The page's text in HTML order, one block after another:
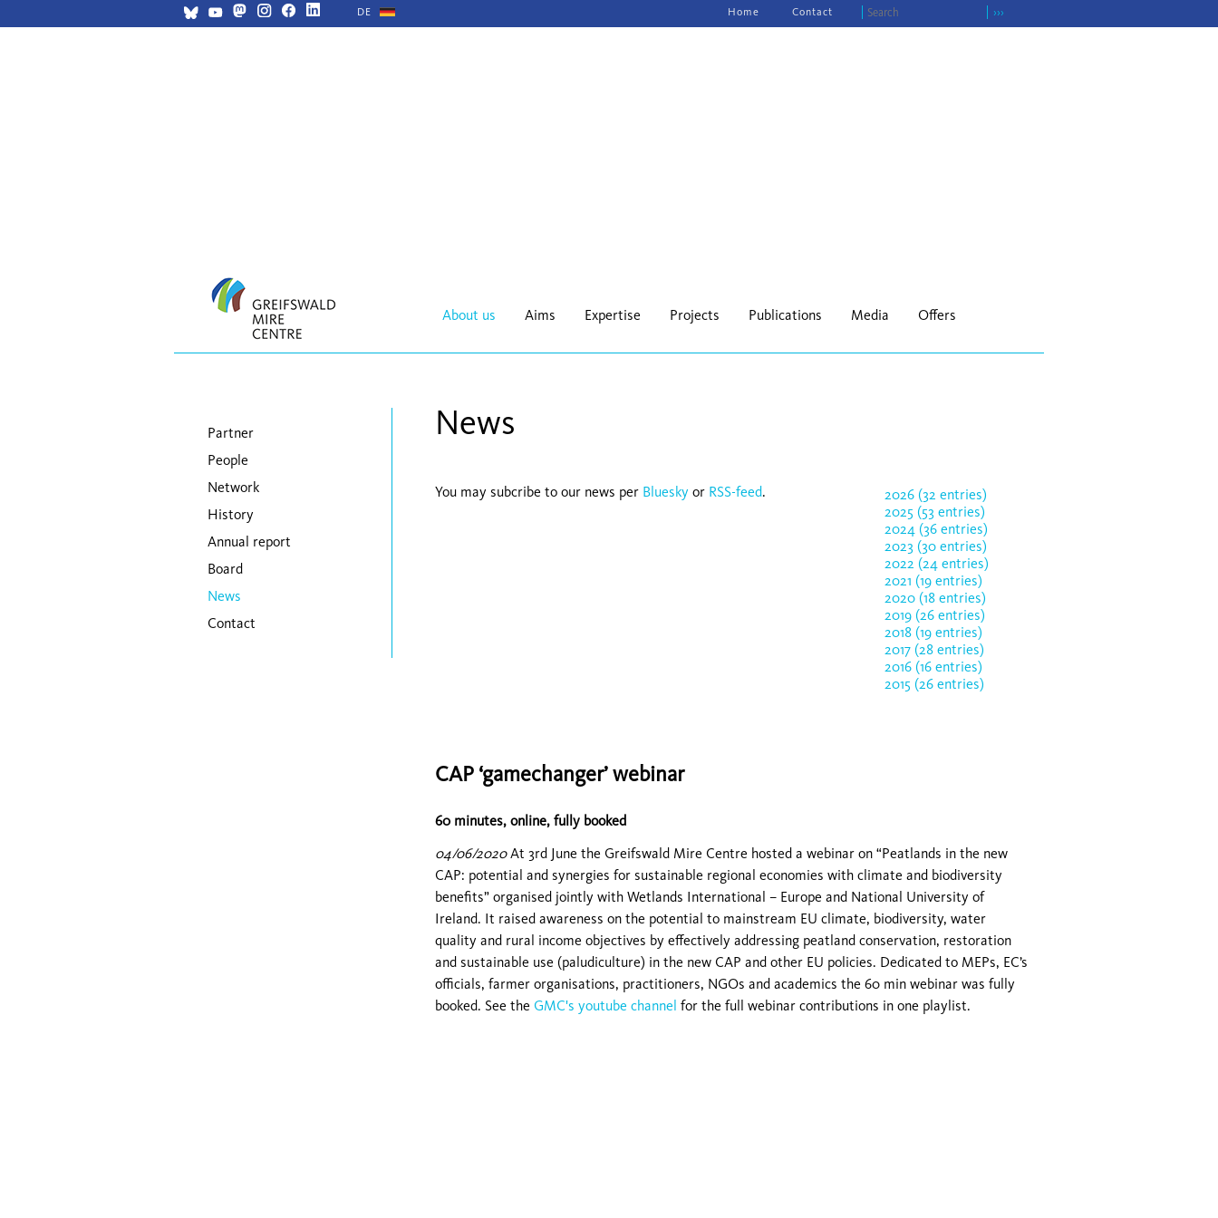
DE ›››
navigation
Home Contact
About us Aims Expertise Projects Publications Media Offers
News
You may subcribe to our news per Bluesky or RSS-feed.
2026 (32 entries)
2025 (53 entries)
2024 (36 entries)
2023 (30 entries)
2022 (24 entries)
2021 (19 entries)
2020 (18 entries)
2019 (26 entries)
2018 (19 entries)
2017 (28 entries)
2016 (16 entries)
2015 (26 entries)
CAP ‘gamechanger’ webinar
60 minutes, online, fully booked
04/06/2020At 3rd June the Greifswald Mire Centre hosted a webinar on “Peatlands in the new
CAP: potential and synergies for sustainable regional economies with climate and biodiversity
benefits” organised jointly with Wetlands International – Europe and National University of
Ireland. It raised awareness on the potential to mainstream EU climate, biodiversity, water
quality and rural income objectives by effectively addressing peatland conservation, restoration
and sustainable use (paludiculture) in the new CAP and other EU policies. Dedicated to MEPs, EC’s
officials, farmer organisations, practitioners, NGOs and academics the 60 min webinar was fully
booked. See the GMC's youtube channel for the full webinar contributions in one playlist.
Skip navigation
Partner
People
Network
History
Annual report
Board
News
Contact